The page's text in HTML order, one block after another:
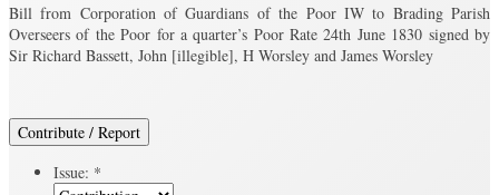
Bill from Corporation of Guardians of the Poor IW to Brading Parish
Overseers of the Poor for a quarter’s Poor Rate 24th June 1830 signed by
Sir Richard Bassett, John [illegible], H Worsley and James Worsley
Contribute / Report
Issue: *